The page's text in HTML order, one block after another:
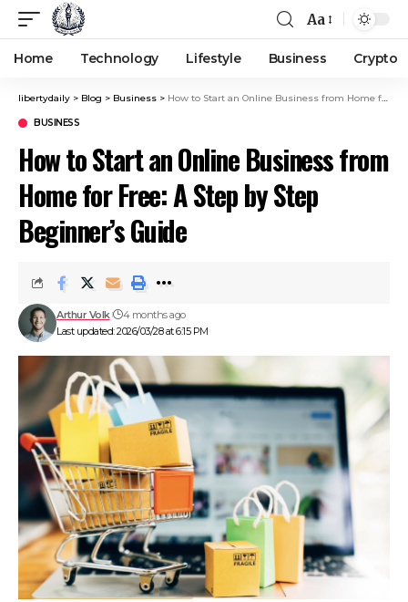
Aa
Home Technology Lifestyle Business Crypto
libertydaily > Blog > Business > How to Start an Online Business from Home for Free: A Step by Step Beginner’s Guide
BUSINESS
How to Start an Online Business from
Home for Free: A Step by Step
Beginner’s Guide
Last updated: 2026/03/28 at 6:15 PM
Arthur Volk 4 months ago